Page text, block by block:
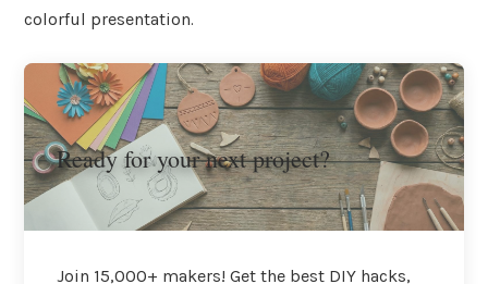
colorful presentation.
Ready for your next project?
Join 15,000+ makers! Get the best DIY hacks,